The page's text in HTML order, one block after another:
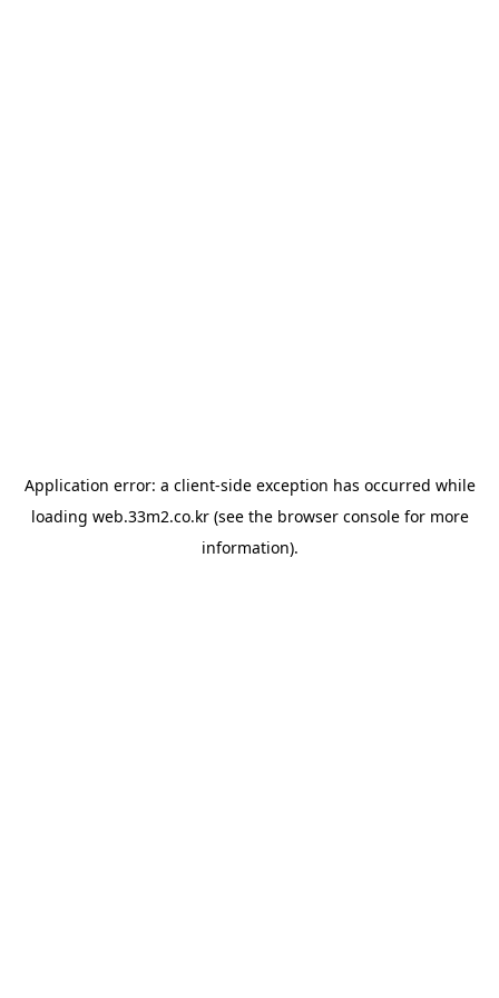
Application error: a client-side exception has occurred while
loading web.33m2.co.kr(see the browser consolefor more
information).